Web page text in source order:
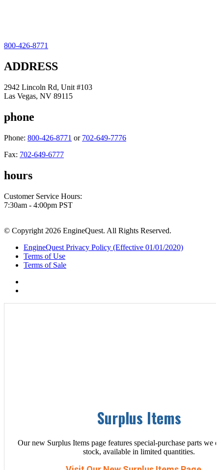
800-426-8771
ADDRESS
2942 Lincoln Rd, Unit #103
Las Vegas, NV 89115
phone
Phone: 800-426-8771 or 702-649-7776
Fax: 702-649-6777
hours
Customer Service Hours:
7:30am - 4:00pm PST
© Copyright 2026 EngineQuest. All Rights Reserved.
EngineQuest Privacy Policy (Effective 01/01/2020)
Terms of Use
Terms of Sale
Surplus Items
Our new Surplus Items page features special-purchase parts we
stock, available in limited quantities.